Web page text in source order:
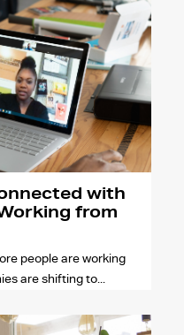
with
from
people are working
are shifting to...